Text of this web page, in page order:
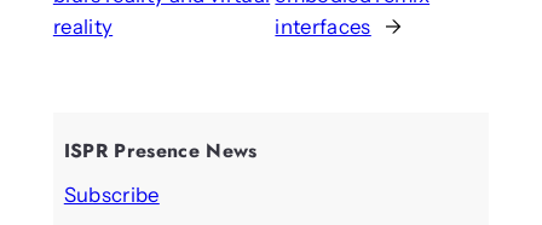
reality
interfaces
→
ISPR Presence News
Subscribe